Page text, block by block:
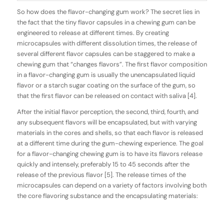
So how does theflavor-changinggum work? The secret lies in
the fact that the tiny flavor capsules in a chewing gum can be
engineered to release at different times. By creating
microcapsules with different dissolution times, the release of
several different flavor capsules can be staggered to make a
chewing gum that “changes flavors”. The first flavor composition
in a flavor-changing gum is usually theunencapsulatedliquid
flavor or a starch sugar coating on the surface of the gum, so
that the first flavor can be released on contact with saliva [4].
After the initial flavor perception, the second, third, fourth, and
any subsequent flavors will beencapsulated, but with varying
materials in the cores and shells, so that each flavor is released
at a different time during the gum-chewing experience. The goal
for a flavor-changing chewing gum is to have its flavors release
quickly and intensely, preferably 15 to 45 seconds after the
release of the previous flavor [5]. The release times of the
microcapsules can depend on a variety of factors involving both
the core flavoring substance and the encapsulating materials: